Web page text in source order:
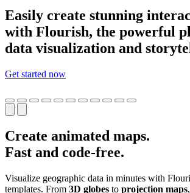
Easily create stunning
with Flourish, the powerful
data visualization and
Get started now
Create animated maps.
Fast and code-free.
Visualize geographic data in minutes with
templates. From 3D globes to projection maps,